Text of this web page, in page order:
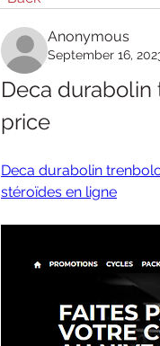
Anonymous
September 16,
Deca
price
Deca durabolin
stéroïdes en ligne